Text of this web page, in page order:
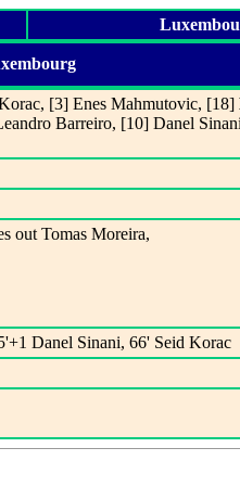
[3] Enes Mahmutovic, [18]
Barreiro, [10] Danel
out Tomas Moreira,
Danel Sinani, 66' Seid Korac